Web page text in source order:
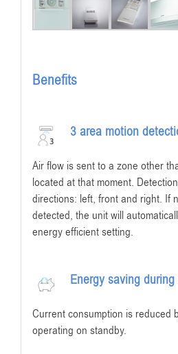
Benefits
3 area motion
Air flow is sent to a zone other
located at that moment.
directions: left, front and right. If
detected, the unit will
energy efficient setting.
Energy saving
Current consumption is reduced
operating on standby.